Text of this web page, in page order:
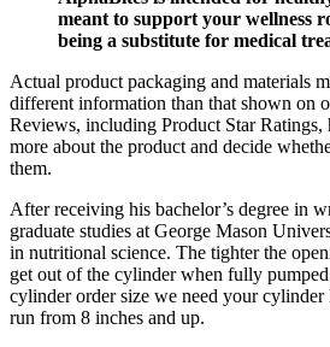
meant to support your wellness
being a substitute for medical
Actual product packaging and materials
different information than that shown on
Reviews, including Product Star Ratings,
more about the product and decide
them.
After receiving his bachelor’s degree in
graduate studies at George Mason
in nutritional science. The tighter the
get out of the cylinder when fully
cylinder order size we need your cylinder
run from 8 inches and up.